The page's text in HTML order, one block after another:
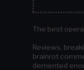
The best
Reviews,
brainrot
demented